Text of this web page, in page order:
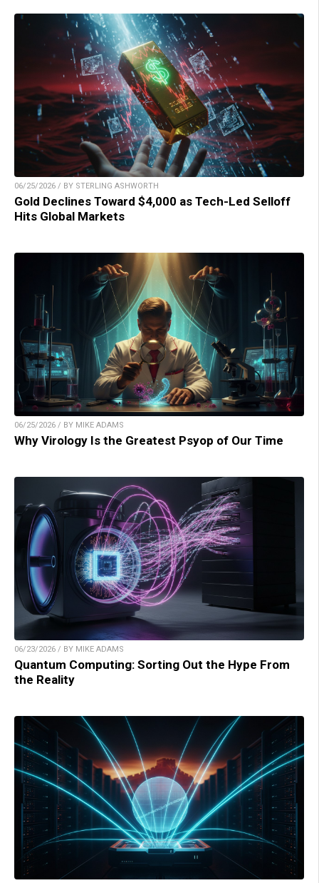
06/25/2026 / BY STERLING ASHWORTH
Gold Declines Toward $4,000 as Tech-Led Selloff
Hits Global Markets
06/25/2026 / BY MIKE ADAMS
Why Virology Is the Greatest Psyop of Our Time
06/23/2026 / BY MIKE ADAMS
Quantum Computing: Sorting Out the Hype From
the Reality